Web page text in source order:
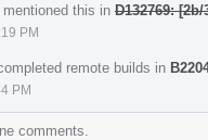
mentioned this in D132769:
PM
remote builds in
PM
comments.